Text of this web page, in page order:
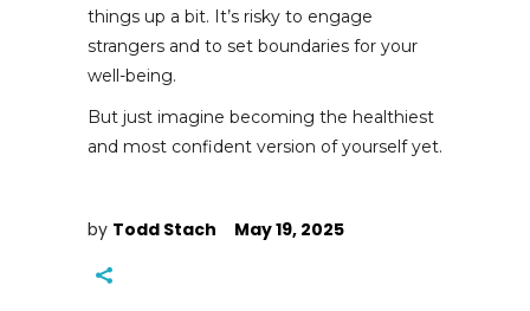
things up a bit. It’s risky to engage
strangers and to set boundaries for your
well-being.
But just imagine becoming the healthiest
and most confident version of yourself yet.
by Todd Stach May 19, 2025